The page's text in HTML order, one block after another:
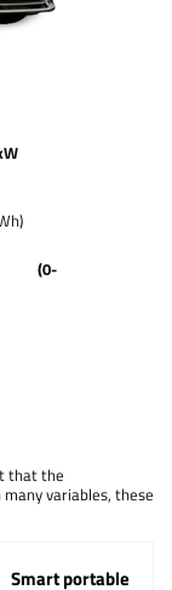
(0-
that the
variables, these
Smart portable